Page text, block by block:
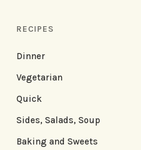
RECIPES
Dinner
Vegetarian
Quick
Sides, Salads, Soup
Baking and Sweets